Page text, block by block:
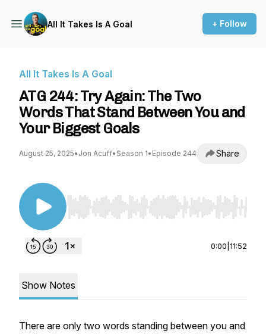
All It Takes Is A Goal + Follow
All It Takes Is A Goal
ATG 244: Try Again: The Two
Words That Stand Between You and
Your Biggest Goals
August 25, 2025• Jon Acuff• Season 1• Episode 244 Share
Use Left/Right to seek, Home/End to jump to
0:00 11:52
Show Notes
There are only two words standing between you and